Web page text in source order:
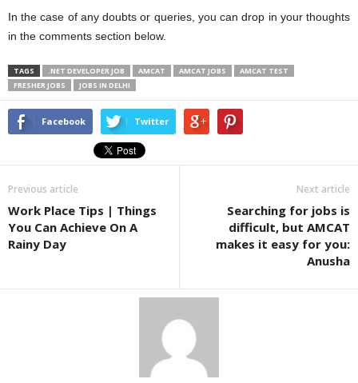
In the case of any doubts or queries, you can drop in your thoughts
in the comments section below.
TAGS .NET DEVELOPER JOB AMCAT AMCAT JOBS
AMCAT TEST
FRESHER JOBS
JOBS IN DELHI
Facebook Twitter
Previous article
Work Place Tips | Things
You Can Achieve On A
Rainy Day
Next article
Searching for jobs is
difficult, but AMCAT
makes it easy for you:
Anusha